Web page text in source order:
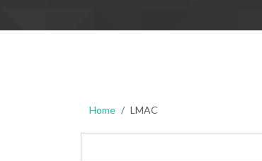
Home LMAC